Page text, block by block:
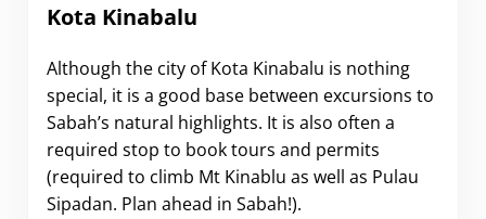
Kota Kinabalu
Although the city of Kota Kinabalu is nothing
special, it is a good base between excursions to
Sabah’s natural highlights. It is also often a
required stop to book tours and permits
(required to climb Mt Kinablu as well as Pulau
Sipadan. Plan ahead in Sabah!).